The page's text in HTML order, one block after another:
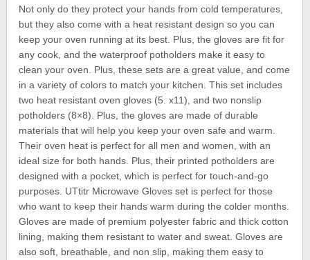
Not only do they protect your hands from cold temperatures,
but they also come with a heat resistant design so you can
keep your oven running at its best. Plus, the gloves are fit for
any cook, and the waterproof potholders make it easy to
clean your oven. Plus, these sets are a great value, and come
in a variety of colors to match your kitchen. This set includes
two heat resistant oven gloves (5. x11), and two nonslip
potholders (8×8). Plus, the gloves are made of durable
materials that will help you keep your oven safe and warm.
Their oven heat is perfect for all men and women, with an
ideal size for both hands. Plus, their printed potholders are
designed with a pocket, which is perfect for touch-and-go
purposes. UTtitr Microwave Gloves set is perfect for those
who want to keep their hands warm during the colder months.
Gloves are made of premium polyester fabric and thick cotton
lining, making them resistant to water and sweat. Gloves are
also soft, breathable, and non slip, making them easy to